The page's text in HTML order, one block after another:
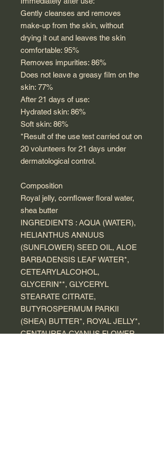
Gently cleanses and removes
make-up from the skin, without
drying it out and leaves the skin
comfortable: 95%
Removes impurities: 86%
Does not leave a greasy film on the
skin: 77%
After 21 days of use:
Hydrated skin: 86%
Soft skin: 86%
*Result of the use test carried out on
20 volunteers for 21 days under
dermatological control.
Composition
Royal jelly, cornflower floral water,
shea butter
INGREDIENTS : AQUA (WATER),
HELIANTHUS ANNUUS
(SUNFLOWER) SEED OIL, ALOE
BARBADENSIS LEAF WATER*,
CETEARYLALCOHOL,
GLYCERIN**, GLYCERYL
STEARATE CITRATE,
BUTYROSPERMUM PARKII
(SHEA) BUTTER*, ROYAL JELLY*,
CENTAUREA CYANUS FLOWER